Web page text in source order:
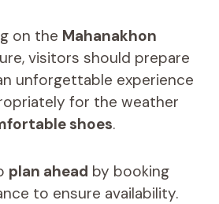
on the Mahanakhon
visitors should prepare
unforgettable experience
for the weather
shoes.
plan ahead by booking
to ensure availability.